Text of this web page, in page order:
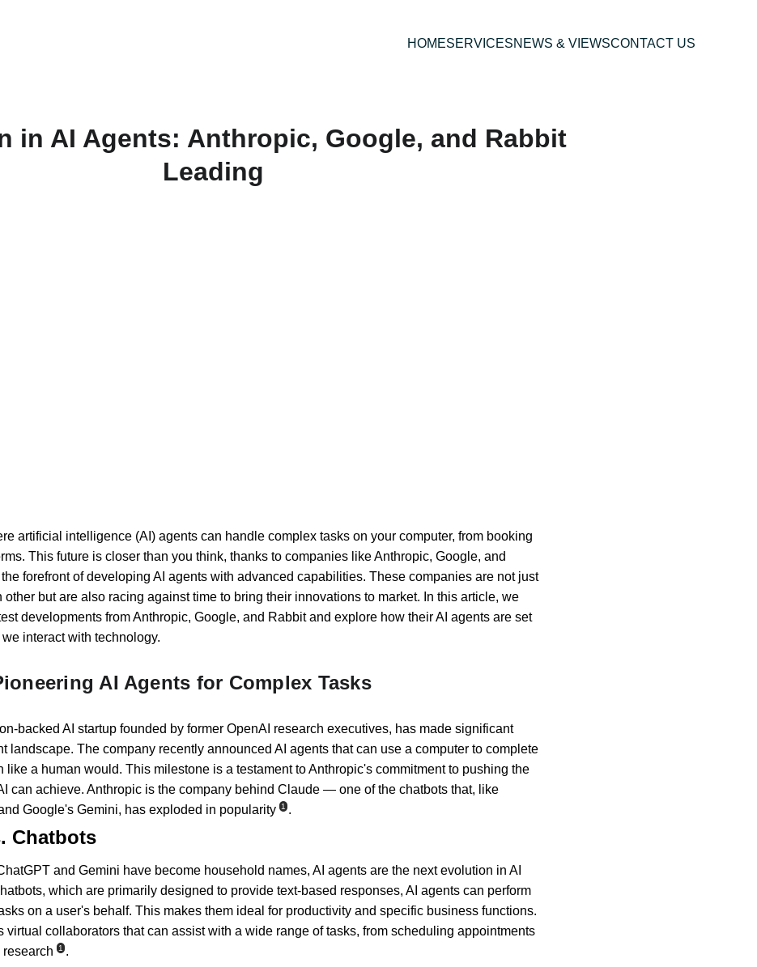
HOMESERVICESNEWS & VIEWSCONTACT US
in AI Agents: Anthropic, Google, and Rabbit
Leading
artificial intelligence (AI) agents can handle complex tasks on your computer, from booking
This future is closer than you think, thanks to companies like Anthropic, Google, and
forefront of developing AI agents with advanced capabilities. These companies are not just
but are also racing against time to bring their innovations to market. In this article, we
developments from Anthropic, Google, and Rabbit and explore how their AI agents are set
interact with technology.
AI Agents for Complex Tasks
backed AI startup founded by former OpenAI research executives, has made significant
landscape. The company recently announced AI agents that can use a computer to complete
like a human would. This milestone is a testament to Anthropic's commitment to pushing the
can achieve. Anthropic is the company behind Claude — one of the chatbots that, like
Google's Gemini, has exploded in popularity
1 .
Chatbots
and Gemini have become household names, AI agents are the next evolution in AI
which are primarily designed to provide text-based responses, AI agents can perform
on a user's behalf. This makes them ideal for productivity and specific business functions.
virtual collaborators that can assist with a wide range of tasks, from scheduling appointments
1 .